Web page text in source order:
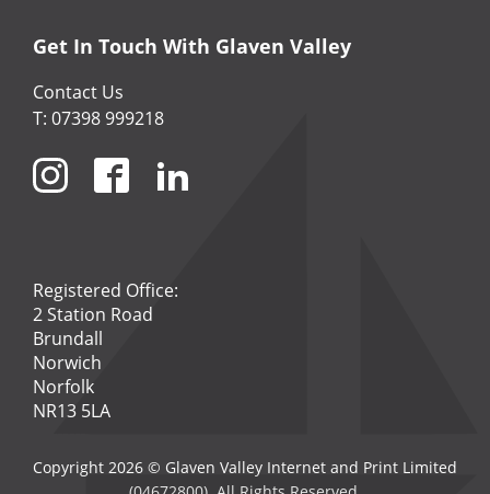
Get In Touch With Glaven Valley
Contact Us
T: 07398 999218
Registered Office:
2 Station Road
Brundall
Norwich
Norfolk
NR13 5LA
Copyright 2026 © Glaven Valley Internet and Print Limited